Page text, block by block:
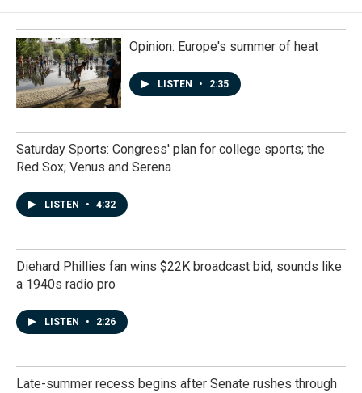
Opinion: Europe's summer of heat
LISTEN • 2:35
Saturday Sports: Congress' plan for college sports; the
Red Sox; Venus and Serena
LISTEN • 4:32
Diehard Phillies fan wins $22K broadcast bid, sounds like
a 1940s radio pro
LISTEN • 2:26
Late-summer recess begins after Senate rushes through